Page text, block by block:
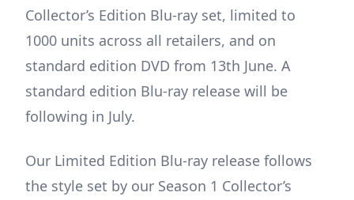
Collector’s Edition Blu-ray set, limited to
1000 units across all retailers, and on
standard edition DVD from 13th June. A
standard edition Blu-ray release will be
following in July.
Our Limited Edition Blu-ray release follows
the style set by our Season 1 Collector’s